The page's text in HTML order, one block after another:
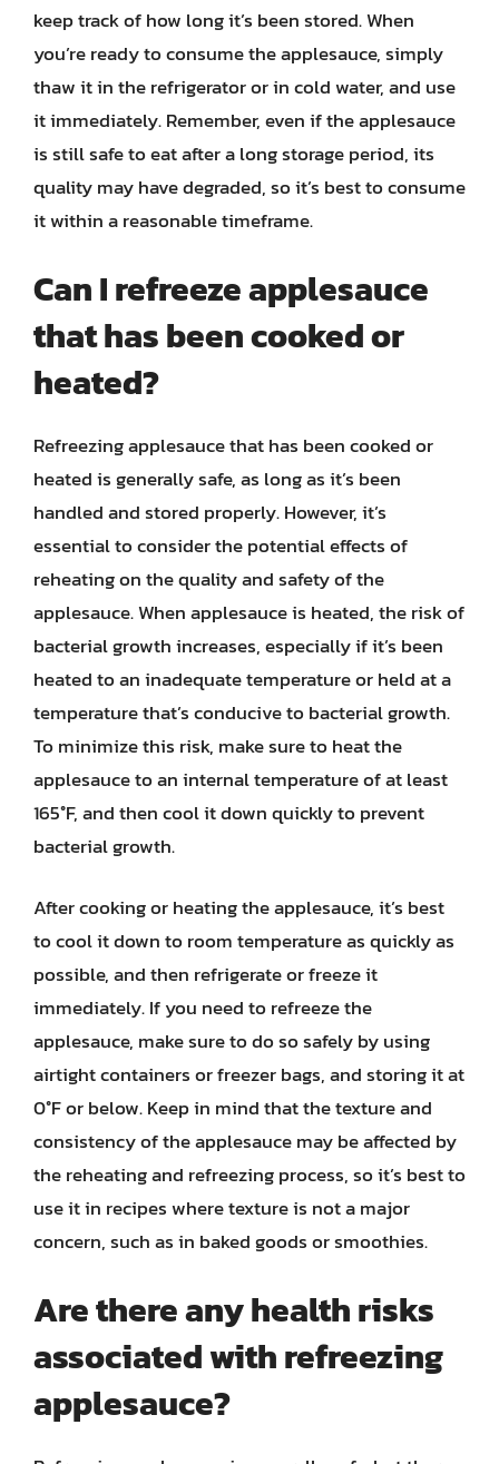
keep track of how long it’s been stored. When
you’re ready to consume the applesauce, simply
thaw it in the refrigerator or in cold water, and use
it immediately. Remember, even if the applesauce
is still safe to eat after a long storage period, its
quality may have degraded, so it’s best to consume
it within a reasonable timeframe.
Can I refreeze applesauce
that has been cooked or
heated?
Refreezing applesauce that has been cooked or
heated is generally safe, as long as it’s been
handled and stored properly. However, it’s
essential to consider the potential effects of
reheating on the quality and safety of the
applesauce. When applesauce is heated, the risk of
bacterial growth increases, especially if it’s been
heated to an inadequate temperature or held at a
temperature that’s conducive to bacterial growth.
To minimize this risk, make sure to heat the
applesauce to an internal temperature of at least
165°F, and then cool it down quickly to prevent
bacterial growth.
After cooking or heating the applesauce, it’s best
to cool it down to room temperature as quickly as
possible, and then refrigerate or freeze it
immediately. If you need to refreeze the
applesauce, make sure to do so safely by using
airtight containers or freezer bags, and storing it at
0°F or below. Keep in mind that the texture and
consistency of the applesauce may be affected by
the reheating and refreezing process, so it’s best to
use it in recipes where texture is not a major
concern, such as in baked goods or smoothies.
Are there any health risks
associated with refreezing
applesauce?